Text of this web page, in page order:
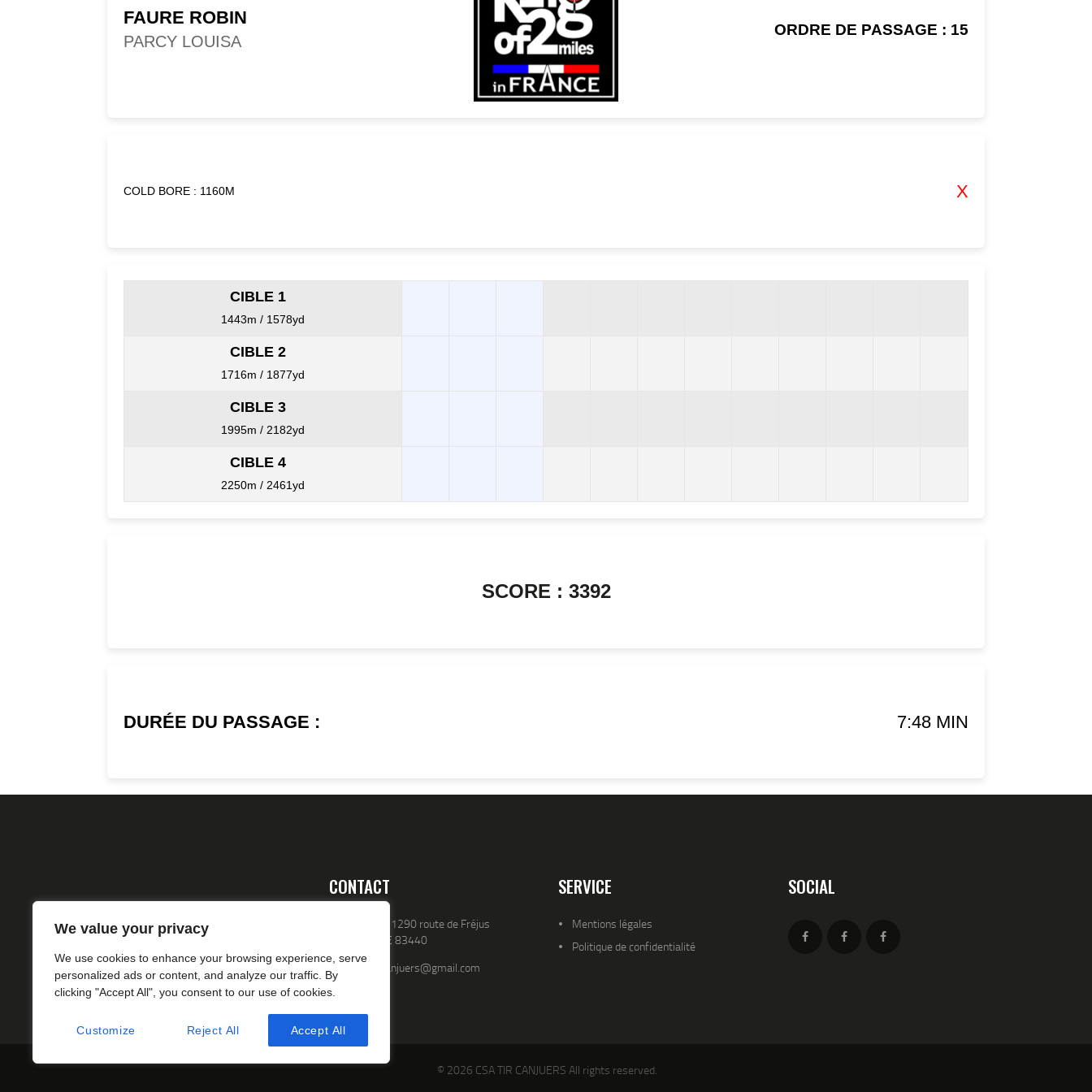
We value your privacy
We use cookies to enhance your browsing experience, serve
personalized ads or content, and analyze our traffic. By
clicking "Accept All", you consent to our use of cookies.
Customize Reject All Accept All
FAURE ROBIN
PARCY LOUISA
ORDRE DE PASSAGE : 15
COLD BORE : 1160M X
CIBLE 1
1443m / 1578yd
CIBLE 2
1716m / 1877yd
CIBLE 3
1995m / 2182yd
CIBLE 4
2250m / 2461yd
SCORE : 3392
DURÉE DU PASSAGE : 7:48 MIN
CONTACT
Adresse 1290 route de Fréjus
FAYENCE 83440
csatld.canjuers@gmail.com
SERVICE
Mentions légales
Politique de confidentialité
SOCIAL
© 2026 CSA TIR CANJUERS All rights reserved.